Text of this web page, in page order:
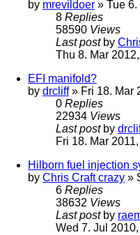
by mrevildoer » Tue
8 Replies
58590 Views
Last post by
Thu 8. Mar
EFI manifold?
by drcliff» Fri 18. Mar
0 Replies
22934 Views
Last post by
Fri 18. Mar
Hilborn fuel injection
by Chris Craft crazy »
6 Replies
38632 Views
Last post by
Wed 7. Jul